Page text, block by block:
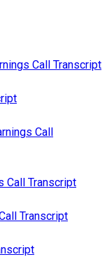
Call Transcript
Call
Call Transcript
Transcript